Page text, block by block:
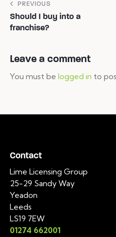
PREVIOUS
Should I buy into a
franchise?
Leave a comment
You must be logged in to
Contact
Lime Licensing Group
25-29 Sandy Way
Yeadon
Leeds
LS19 7EW
01274 662001